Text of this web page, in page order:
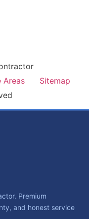
Areas
Sitemap
Premium
and honest service